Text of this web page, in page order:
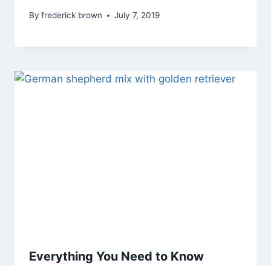
By frederick brown July 7, 2019
Everything You Need to Know